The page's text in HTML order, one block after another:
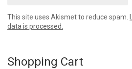
This site uses Akismet to reduce spam.
data is processed.
Shopping Cart